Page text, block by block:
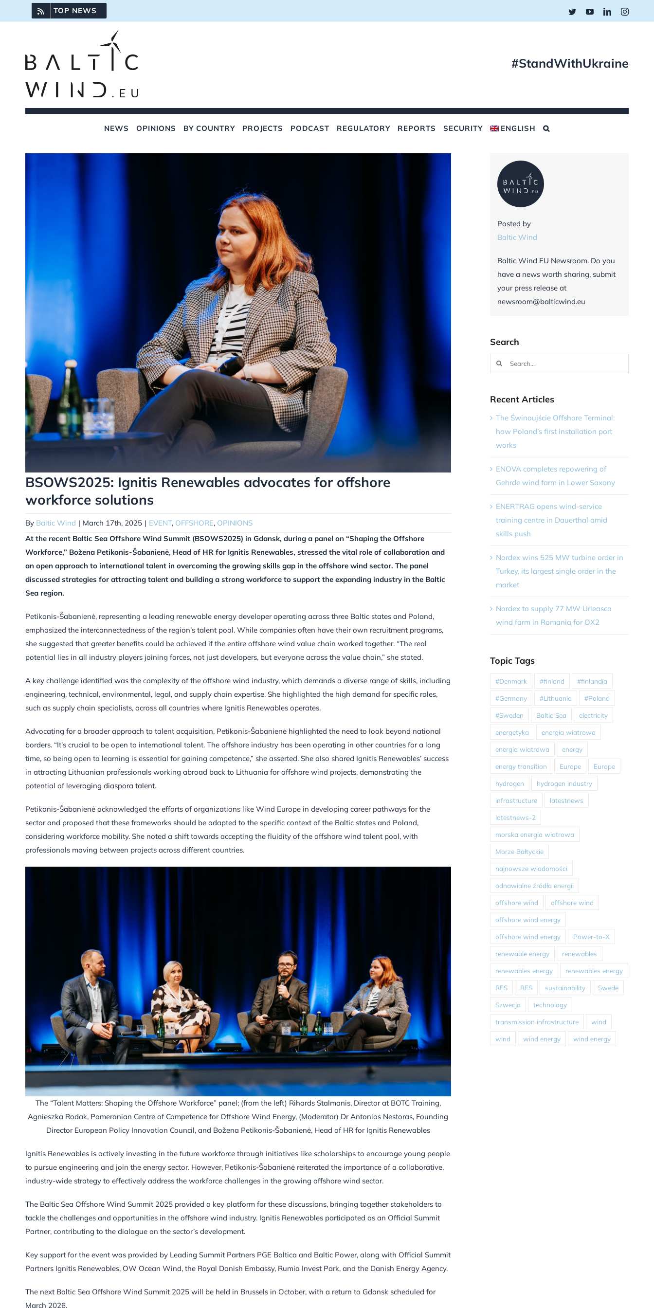
to
TOP NEWS TwitterYouTubeLinkedIn
#StandWithUkraine
NEWS OPINIONS BY COUNTRY PROJECTS PODCAST REGULATORY REPORTS SECURITY ENGLISH
BSOWS2025: Ignitis Renewables advocates for offshore
workforce solutions
By Baltic Wind | March 17th, 2025 | EVENT, OFFSHORE, OPINIONS
At the recent Baltic Sea Offshore Wind Summit (BSOWS2025) in Gdansk, during a panel on “Shaping the Offshore
Workforce,” Božena Petikonis-Šabanienė, Head of HR for Ignitis Renewables, stressed the vital role of collaboration and
an open approach to international talent in overcoming the growing skills gap in the offshore wind sector. The panel
discussed strategies for attracting talent and building a strong workforce to support the expanding industry in the Baltic
Sea region.
Petikonis-Šabanienė, representing a leading renewable energy developer operating across three Baltic states and Poland,
emphasized the interconnectedness of the region’s talent pool. While companies often have their own recruitment programs,
she suggested that greater benefits could be achieved if the entire offshore wind value chain worked together. “The real
potential lies in all industry players joining forces, not just developers, but everyone across the value chain,” she stated.
A key challenge identified was the complexity of the offshore wind industry, which demands a diverse range of skills, including
engineering, technical, environmental, legal, and supply chain expertise. She highlighted the high demand for specific roles,
such as supply chain specialists, across all countries where Ignitis Renewables operates.
Advocating for a broader approach to talent acquisition, Petikonis-Šabanienė highlighted the need to look beyond national
borders. “It’s crucial to be open to international talent. The offshore industry has been operating in other countries for a long
time, so being open to learning is essential for gaining competence,” she asserted. She also shared Ignitis Renewables’ success
in attracting Lithuanian professionals working abroad back to Lithuania for offshore wind projects, demonstrating the
potential of leveraging diaspora talent.
Petikonis-Šabanienė acknowledged the efforts of organizations like Wind Europe in developing career pathways for the
sector and proposed that these frameworks should be adapted to the specific context of the Baltic states and Poland,
considering workforce mobility. She noted a shift towards accepting the fluidity of the offshore wind talent pool, with
professionals moving between projects across different countries.
The “Talent Matters: Shaping the Offshore Workforce” panel; (from the left) Rihards Stalmanis, Director at BOTC Training,
Agnieszka Rodak, Pomeranian Centre of Competence for Offshore Wind Energy, (Moderator) Dr Antonios Nestoras, Founding
Director European Policy Innovation Council, and Božena Petikonis-Šabanienė, Head of HR for Ignitis Renewables
Ignitis Renewables is actively investing in the future workforce through initiatives like scholarships to encourage young people
to pursue engineering and join the energy sector. However, Petikonis-Šabanienė reiterated the importance of a collaborative,
industry-wide strategy to effectively address the workforce challenges in the growing offshore wind sector.
The Baltic Sea Offshore Wind Summit 2025 provided a key platform for these discussions, bringing together stakeholders to
tackle the challenges and opportunities in the offshore wind industry. Ignitis Renewables participated as an Official Summit
Partner, contributing to the dialogue on the sector’s development.
Key support for the event was provided by Leading Summit Partners PGE Baltica and Baltic Power, along with Official Summit
Partners Ignitis Renewables, OW Ocean Wind, the Royal Danish Embassy, Rumia Invest Park, and the Danish Energy Agency.
The next Baltic Sea Offshore Wind Summit 2025 will be held in Brussels in October, with a return to Gdansk scheduled for
March 2026.
Posted by
Baltic Wind
Baltic Wind EU Newsroom. Do you
have a news worth sharing, submit
your press release at
newsroom@balticwind.eu
Search
Search
for:
Recent Articles
The Świnoujście Offshore Terminal:
how Poland’s first installation port
works
ENOVA completes repowering of
Gehrde wind farm in Lower Saxony
ENERTRAG opens wind-service
training centre in Dauerthal amid
skills push
Nordex wins 525 MW turbine order in
Turkey, its largest single order in the
market
Nordex to supply 77 MW Urleasca
wind farm in Romania for OX2
Topic Tags
#Denmark #finland #finlandia
#Germany #Lithuania #Poland
#Sweden Baltic Sea electricity
energetyka energia wiatrowa
energia wiatrowa energy
energy transition Europe Europe
hydrogen hydrogen industry
infrastructure latestnews
latestnews-2
morska energia wiatrowa
Morze Bałtyckie
najnowsze wiadomości
odnawialne źródła energii
offshore wind offshore wind
offshore wind energy
offshore wind energy Power-to-X
renewable energy renewables
renewables energy renewables energy
RES RES sustainability Swede
Szwecja technology
transmission infrastructure wind
wind wind energy wind energy